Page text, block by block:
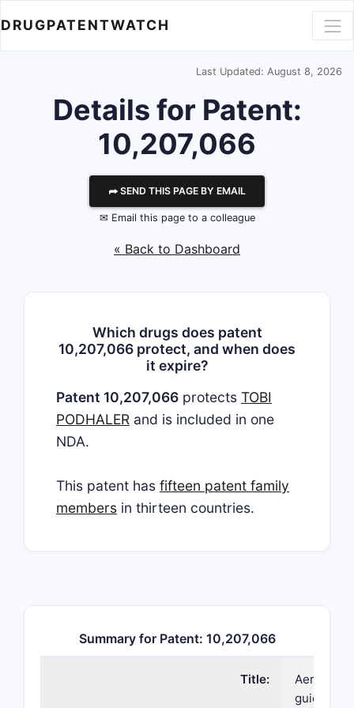
DRUGPATENTWATCH
Last Updated: August 8, 2026
Details for Patent:
10,207,066
⮫ SEND THIS PAGE BY EMAIL
✉ Email this page to a colleague
« Back to Dashboard
Which drugs does patent
10,207,066 protect, and when does
it expire?
Patent 10,207,066 protects TOBI
PODHALER and is included in one
NDA.
This patent has fifteen patent family
members in thirteen countries.
Summary for Patent: 10,207,066
Title:
guide